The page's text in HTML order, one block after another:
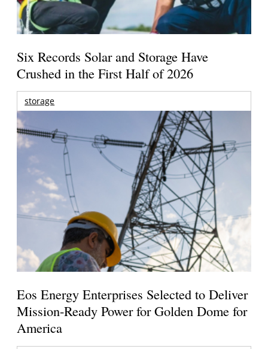
Six Records Solar and Storage Have
Crushed in the First Half of 2026
storage
Eos Energy Enterprises Selected to Deliver
Mission-Ready Power for Golden Dome for
America